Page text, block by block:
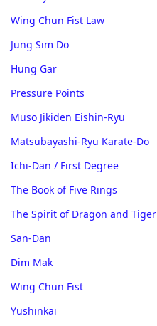
Wing Chun Fist Law
Jung Sim Do
Hung Gar
Pressure Points
Muso Jikiden Eishin-Ryu
Matsubayashi-Ryu Karate-Do
Ichi-Dan / First Degree
The Book of Five Rings
The Spirit of Dragon and Tiger
San-Dan
Dim Mak
Wing Chun Fist
Yushinkai